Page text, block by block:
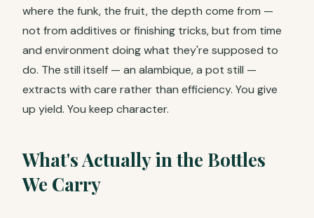
where the funk, the fruit, the depth come from —
not from additives or finishing tricks, but from time
and environment doing what they're supposed to
do. The still itself — an alambique, a pot still —
extracts with care rather than efficiency. You give
up yield. You keep character.
What's Actually in the Bottles
We Carry